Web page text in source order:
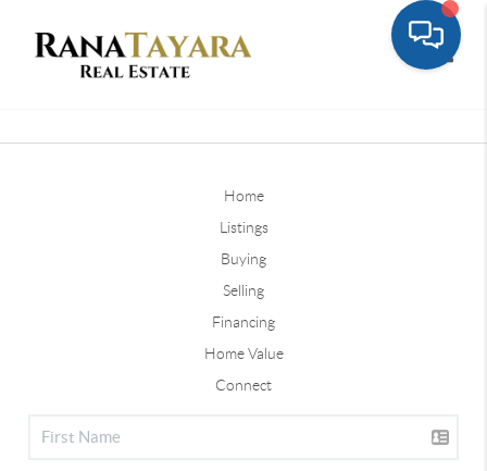
Home
Listings
Buying
Selling
Financing
Home Value
Connect